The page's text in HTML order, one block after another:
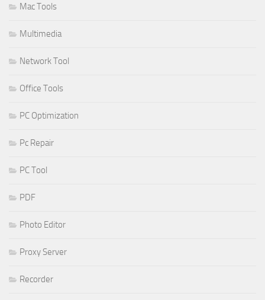
Mac Tools
Multimedia
Network Tool
Office Tools
PC Optimization
Pc Repair
PC Tool
PDF
Photo Editor
Proxy Server
Recorder